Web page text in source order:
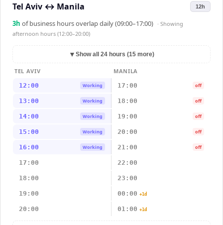
Tel Aviv ↔ Manila 12h
3h of business hours overlap daily (09:00–17:00) · Showing
afternoon hours (12:00–20:00)
▼ Show all 24 hours (15 more)
TEL AVIV
MANILA
12:00
Working 17:00 off
13:00 Working 18:00 off
14:00 Working 19:00 off
15:00 Working 20:00 off
16:00 Working 21:00 off
17:00 22:00
18:00 23:00
19:00 00:00 +1d
20:00 01:00 +1d